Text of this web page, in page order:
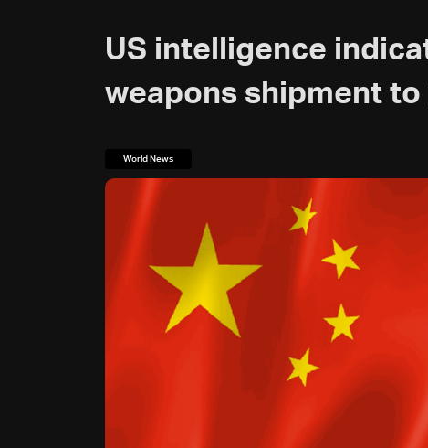
US intelligence
weapons shipment to
World News